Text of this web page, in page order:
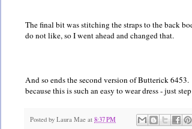
The final bit was stitching the straps to the back
do not like, so I went ahead and changed that.
And so ends the second version of Butterick
because this is such an easy to wear dress - just
Posted by Laura Mae at 8:37 PM